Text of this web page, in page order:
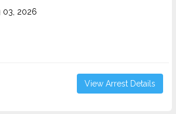
03, 2026
View Arrest Details